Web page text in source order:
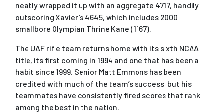
neatly wrapped it up with an aggregate 4717, handily
outscoring Xavier’s 4645, which includes 2000
smallbore Olympian Thrine Kane (1167).
The UAF rifle team returns home with its sixth NCAA
title, its first coming in 1994 and one that has been a
habit since 1999. Senior Matt Emmons has been
credited with much of the team’s success, but his
teammates have consistently fired scores that rank
among the best in the nation.